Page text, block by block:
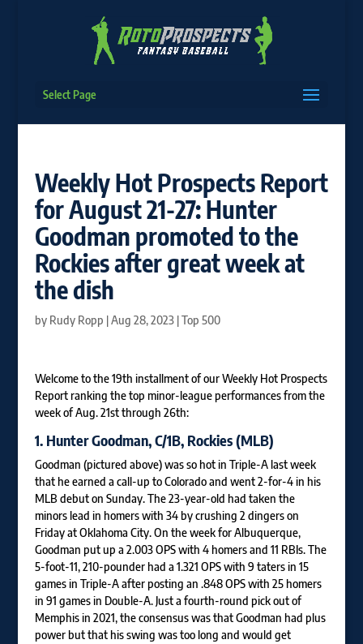
Select Page
Weekly Hot Prospects Report
for August 21-27: Hunter
Goodman promoted to the
Rockies after great week at
the dish
by Rudy Ropp |Aug 28, 2023|Top 500
Welcome to the 19th installment of our Weekly Hot Prospects
Report ranking the top minor-league performances from the
week of Aug. 21st through 26th:
1. Hunter Goodman, C/1B, Rockies (MLB)
Goodman (pictured above) was so hot in Triple-A last week
that he earned a call-up to Colorado and went 2-for-4 in his
MLB debut on Sunday. The 23-year-old had taken the
minors lead in homers with 34 by crushing 2 dingers on
Friday at Oklahoma City. On the week for Albuquerque,
Goodman put up a 2.003 OPS with 4 homers and 11 RBIs. The
5-foot-11, 210-pounder had a 1.321 OPS with 9 taters in 15
games in Triple-A after posting an .848 OPS with 25 homers
in 91 games in Double-A. Just a fourth-round pick out of
Memphis in 2021, the consensus was that Goodman had plus
power but that his swing was too long and would get